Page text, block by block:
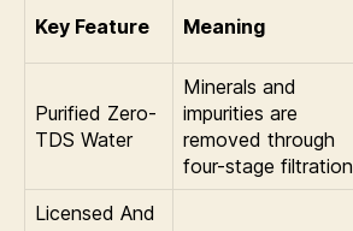
Key Feature Meaning
Purified Zero-
TDS Water
Minerals and
impurities are
removed through
four-stage filtration
Licensed And